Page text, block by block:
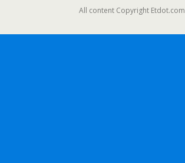
All content Copyright Etdot.com